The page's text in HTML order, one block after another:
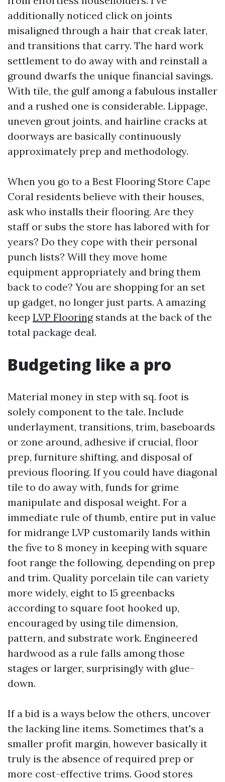
additionally noticed click on joints
misaligned through a hair that creak later,
and transitions that carry. The hard work
settlement to do away with and reinstall a
ground dwarfs the unique financial savings.
With tile, the gulf among a fabulous installer
and a rushed one is considerable. Lippage,
uneven grout joints, and hairline cracks at
doorways are basically continuously
approximately prep and methodology.
When you go to a Best Flooring Store Cape
Coral residents believe with their houses,
ask who installs their flooring. Are they
staff or subs the store has labored with for
years? Do they cope with their personal
punch lists? Will they move home
equipment appropriately and bring them
back to code? You are shopping for an set
up gadget, no longer just parts. A amazing
keep LVP Flooringstands at the back of the
total package deal.
Budgeting like a pro
Material money in step with sq. foot is
solely component to the tale. Include
underlayment, transitions, trim, baseboards
or zone around, adhesive if crucial, floor
prep, furniture shifting, and disposal of
previous flooring. If you could have diagonal
tile to do away with, funds for grime
manipulate and disposal weight. For a
immediate rule of thumb, entire put in value
for midrange LVP customarily lands within
the five to 8 money in keeping with square
foot range the following, depending on prep
and trim. Quality porcelain tile can variety
more widely, eight to 15 greenbacks
according to square foot hooked up,
encouraged by using tile dimension,
pattern, and substrate work. Engineered
hardwood as a rule falls among those
stages or larger, surprisingly with glue-
down.
If a bid is a ways below the others, uncover
the lacking line items. Sometimes that's a
smaller profit margin, however basically it
truly is the absence of required prep or
more cost-effective trims. Good stores